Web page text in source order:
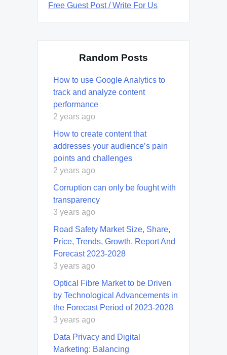
Free Guest Post / Write For Us
Random Posts
How to use Google Analytics to
track and analyze content
performance
2 years ago
How to create content that
addresses your audience’s pain
points and challenges
2 years ago
Corruption can only be fought with
transparency
3 years ago
Road Safety Market Size, Share,
Price, Trends, Growth, Report And
Forecast 2023-2028
3 years ago
Optical Fibre Market to be Driven
by Technological Advancements in
the Forecast Period of 2023-2028
3 years ago
Data Privacy and Digital
Marketing: Balancing